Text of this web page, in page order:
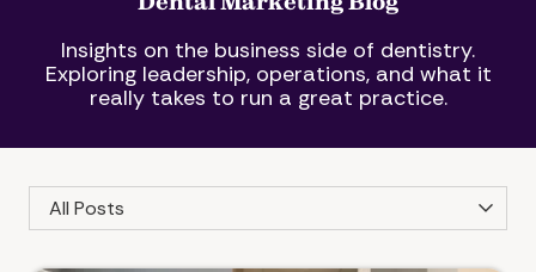
A-
457
Brookhaven,
GA
Insights on the business side of dentistry.
Exploring leadership, operations, and what it
really takes to run a great practice.
Category